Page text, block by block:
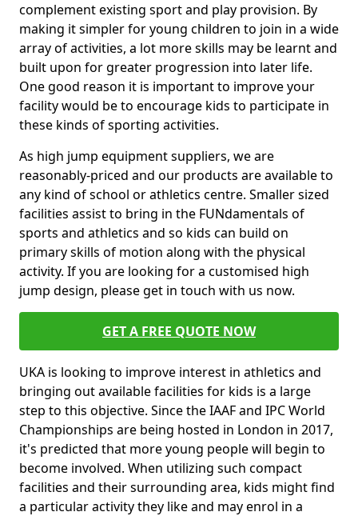
complement existing sport and play provision. By
making it simpler for young children to join in a wide
array of activities, a lot more skills may be learnt and
built upon for greater progression into later life.
One good reason it is important to improve your
facility would be to encourage kids to participate in
these kinds of sporting activities.
As high jump equipment suppliers, we are
reasonably-priced and our products are available to
any kind of school or athletics centre. Smaller sized
facilities assist to bring in the FUNdamentals of
sports and athletics and so kids can build on
primary skills of motion along with the physical
activity. If you are looking for a customised high
jump design, please get in touch with us now.
GET A FREE QUOTE NOW
UKA is looking to improve interest in athletics and
bringing out available facilities for kids is a large
step to this objective. Since the IAAF and IPC World
Championships are being hosted in London in 2017,
it's predicted that more young people will begin to
become involved. When utilizing such compact
facilities and their surrounding area, kids might find
a particular activity they like and may enrol in a